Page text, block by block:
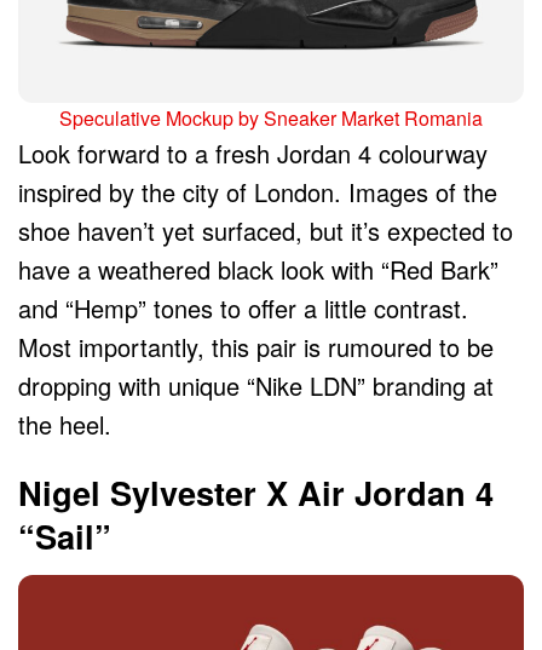
Speculative Mockup by Sneaker Market Romania
Look forward to a fresh Jordan 4 colourway
inspired by the city of London. Images of the
shoe haven’t yet surfaced, but it’s expected to
have a weathered black look with “Red Bark”
and “Hemp” tones to offer a little contrast.
Most importantly, this pair is rumoured to be
dropping with unique “Nike LDN” branding at
the heel.
Nigel Sylvester X Air Jordan 4
“Sail”